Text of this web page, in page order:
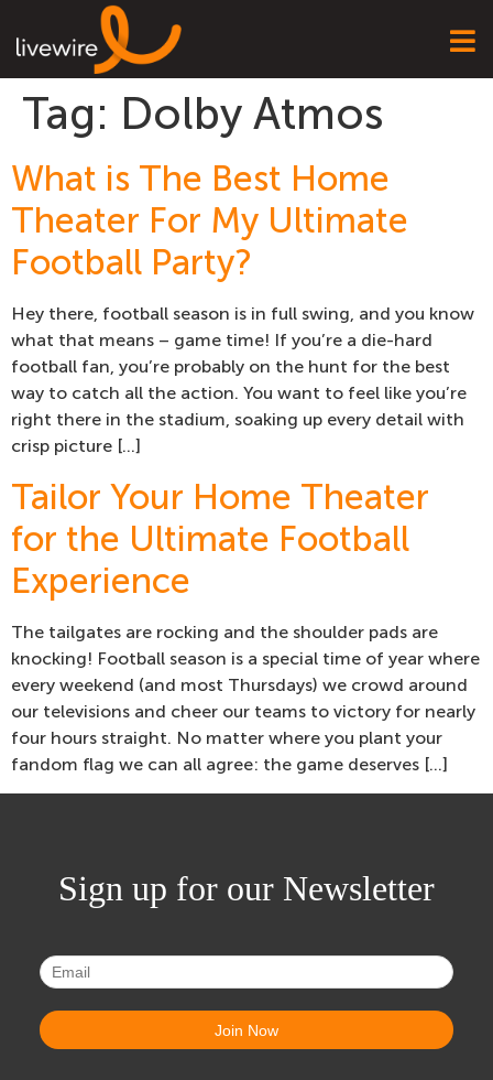
Tag: Dolby Atmos
What is The Best Home
Theater For My Ultimate
Football Party?
Hey there, football season is in full swing, and you know
what that means – game time! If you’re a die-hard
football fan, you’re probably on the hunt for the best
way to catch all the action. You want to feel like you’re
right there in the stadium, soaking up every detail with
crisp picture […]
Tailor Your Home Theater
for the Ultimate Football
Experience
The tailgates are rocking and the shoulder pads are
knocking! Football season is a special time of year where
every weekend (and most Thursdays) we crowd around
our televisions and cheer our teams to victory for nearly
four hours straight. No matter where you plant your
fandom flag we can all agree: the game deserves […]
Sign up for our Newsletter